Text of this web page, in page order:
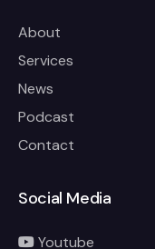
About
Services
News
Podcast
Contact
Social Media
Youtube